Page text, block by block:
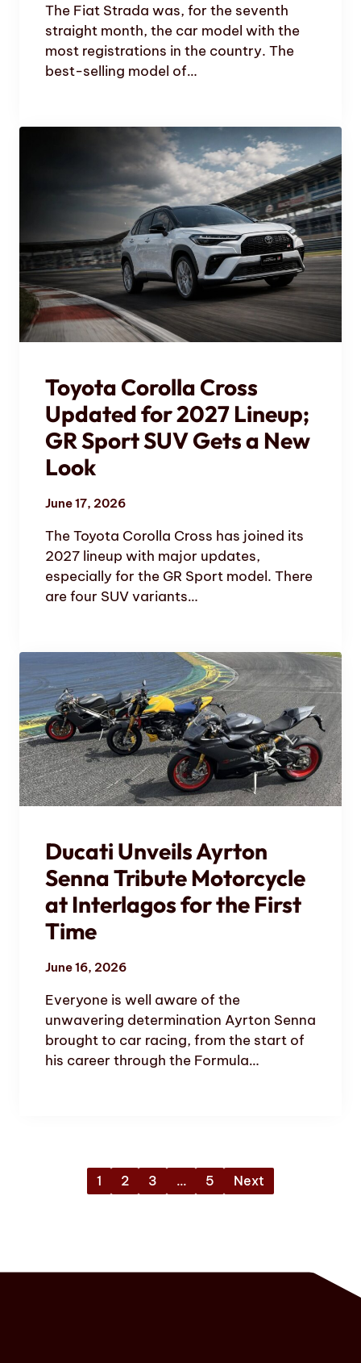
The Fiat Strada was, for the seventh
straight month, the car model with the
most registrations in the country. The
best-selling model of…
Toyota Corolla Cross
Updated for 2027 Lineup;
GR Sport SUV Gets a New
Look
June 17, 2026
The Toyota Corolla Cross has joined its
2027 lineup with major updates,
especially for the GR Sport model. There
are four SUV variants…
Ducati Unveils Ayrton
Senna Tribute Motorcycle
at Interlagos for the First
Time
June 16, 2026
Everyone is well aware of the
unwavering determination Ayrton Senna
brought to car racing, from the start of
his career through the Formula…
1 2 3 … 5 Next